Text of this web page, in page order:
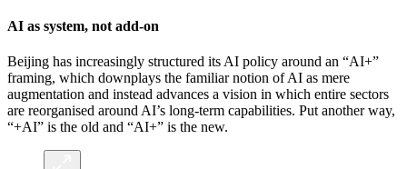
AI as system, not add-on
Beijing has increasingly structured its AI policy around an “AI+”
framing, which downplays the familiar notion of AI as mere
augmentation and instead advances a vision in which entire sectors
are reorganised around AI’s long-term capabilities. Put another way,
“+AI” is the old and “AI+” is the new.